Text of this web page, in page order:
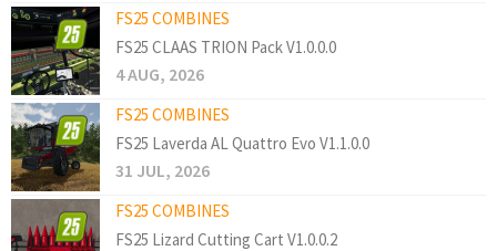
FS25 COMBINES
FS25 CLAAS TRION Pack V1.0.0.0
4 AUG, 2026
FS25 COMBINES
FS25 Laverda AL Quattro Evo V1.1.0.0
31 JUL, 2026
FS25 COMBINES
FS25 Lizard Cutting Cart V1.0.0.2